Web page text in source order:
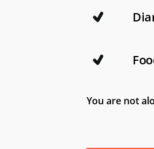
You are not